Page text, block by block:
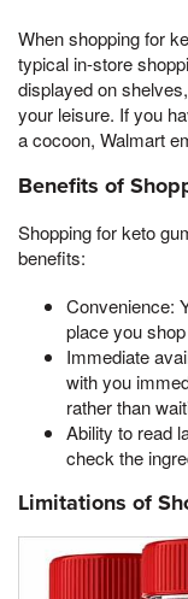
When shopping for
typical in-store
displayed on
your leisure. If you
a cocoon, Walmart
Benefits of
Shopping for keto
benefits:
Convenience:
place you
Immediate
with you
rather than
Ability to read
check the
Limitations of